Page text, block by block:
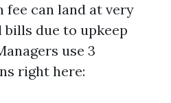
can land at very
due to upkeep
use 3
right here: